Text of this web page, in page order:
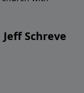
Schreve